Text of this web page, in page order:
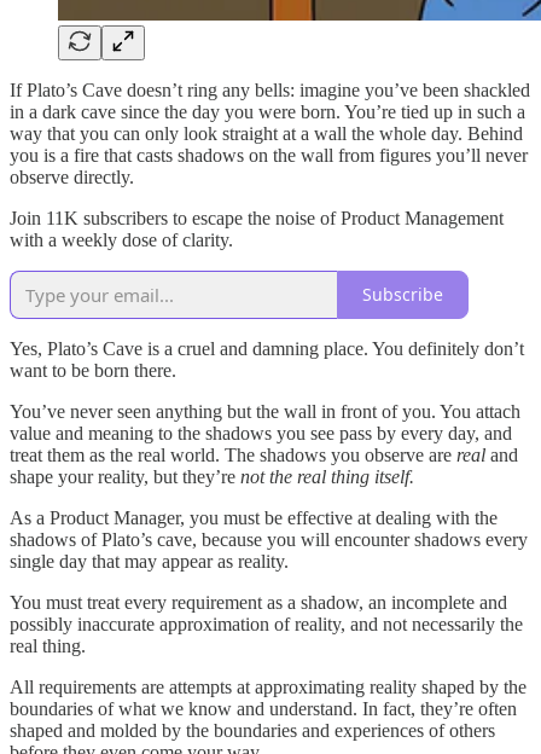
If Plato’s Cave doesn’t ring any bells: imagine you’ve been shackled
in a dark cave since the day you were born. You’re tied up in such a
way that you can only look straight at a wall the whole day. Behind
you is a fire that casts shadows on the wall from figures you’ll never
observe directly.
Join 11K subscribers to escape the noise of Product Management
with a weekly dose of clarity.
Subscribe
Yes, Plato’s Cave is a cruel and damning place. You definitely don’t
want to be born there.
You’ve never seen anything but the wall in front of you. You attach
value and meaning to the shadows you see pass by every day, and
treat them as the real world. The shadows you observe are real and
shape your reality, but they’re not the real thing itself.
As a Product Manager, you must be effective at dealing with the
shadows of Plato’s cave, because you will encounter shadows every
single day that may appear as reality.
You must treat every requirement as a shadow, an incomplete and
possibly inaccurate approximation of reality, and not necessarily the
real thing.
All requirements are attempts at approximating reality shaped by the
boundaries of what we know and understand. In fact, they’re often
shaped and molded by the boundaries and experiences of others